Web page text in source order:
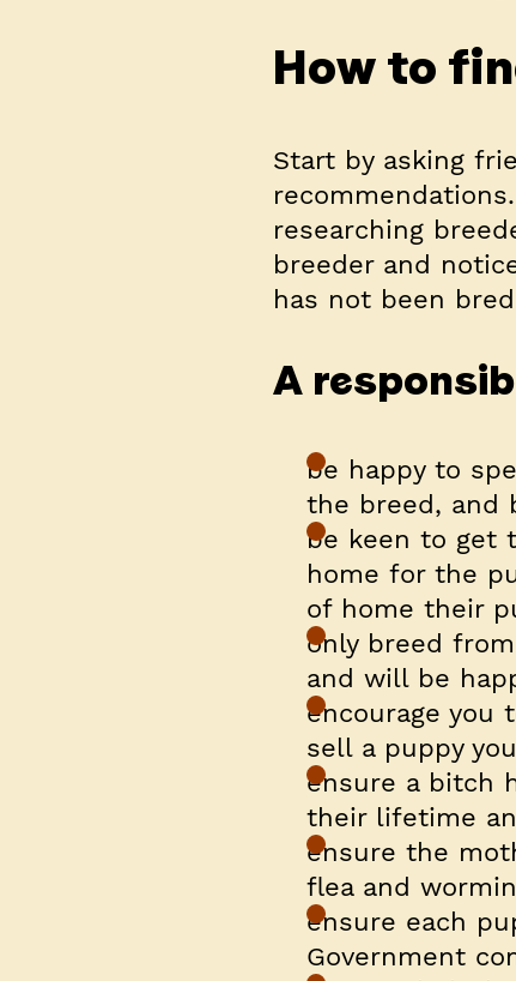
How to
Start by asking
researching
breeder and
has not been
A
be happy to
the breed, and
be keen to get
home for the
of home their
only breed
and will be
encourage you
sell a puppy
ensure a bitch
their lifetime
ensure the
flea and
ensure each
Government